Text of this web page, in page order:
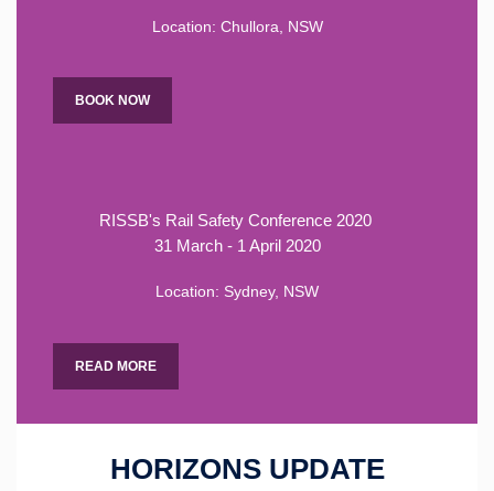
Location: Chullora, NSW
BOOK NOW
RISSB's Rail Safety Conference 2020
31 March - 1 April 2020
Location: Sydney, NSW
READ MORE
HORIZONS UPDATE